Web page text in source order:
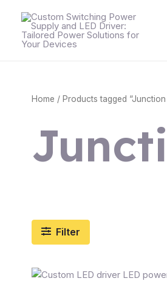
content
Home / Products tagged
Filter